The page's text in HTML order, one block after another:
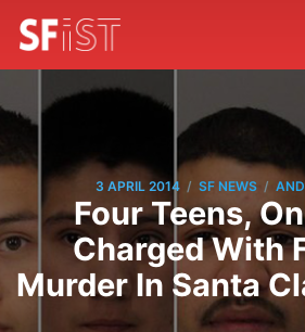
3 APRIL 2014 / SF NEWS /
Four Teens,
Charged With
Murder In Santa